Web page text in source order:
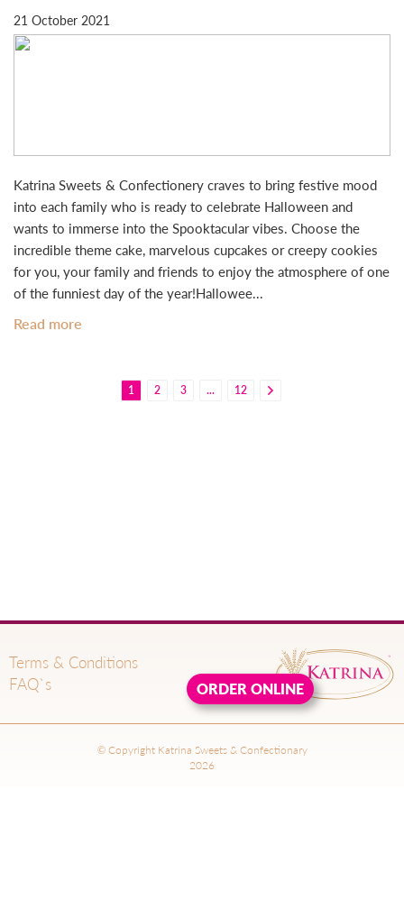
21 October 2021
Katrina Sweets & Confectionery craves to bring festive mood
into each family who is ready to celebrate Halloween and
wants to immerse into the Spooktacular vibes. Choose the
incredible theme cake, marvelous cupcakes or creepy cookies
for you, your family and friends to enjoy the atmosphere of one
of the funniest day of the year!Hallowee...
Read more
1 2 3 ... 12
Terms & Conditions
FAQ`s
© Copyright Katrina Sweets & Confectionary
2026
ORDER ONLINE